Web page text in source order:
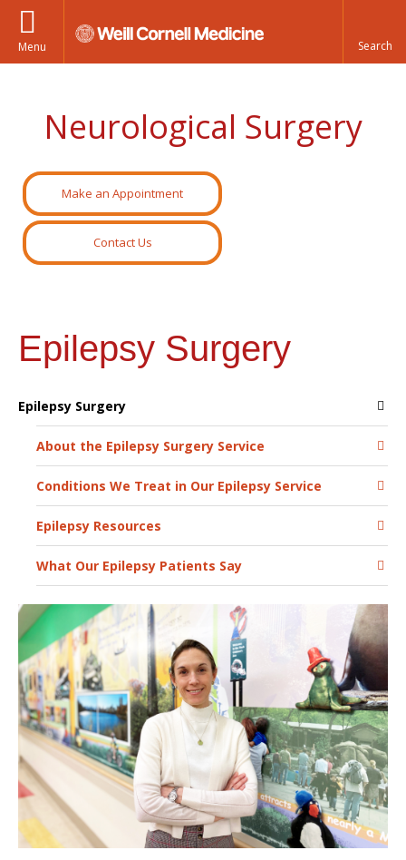
Menu
Neurological Surgery
Make an Appointment
Contact Us
Epilepsy Surgery
Epilepsy Surgery
About the Epilepsy Surgery Service
Conditions We Treat in Our Epilepsy Service
Epilepsy Resources
What Our Epilepsy Patients Say